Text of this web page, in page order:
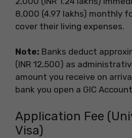
8,000 (4.97 lakhs) monthly
cover their living expenses.
Note: Banks deduct
(INR 12,500) as
amount you receive on
bank you open a GIC
Application Fee
Visa)